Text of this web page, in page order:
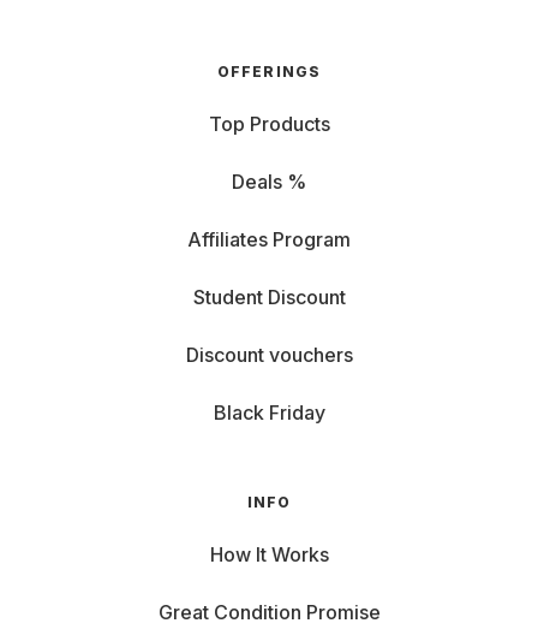
OFFERINGS
Top Products
Deals %
Affiliates Program
Student Discount
Discount vouchers
Black Friday
INFO
How It Works
Great Condition Promise